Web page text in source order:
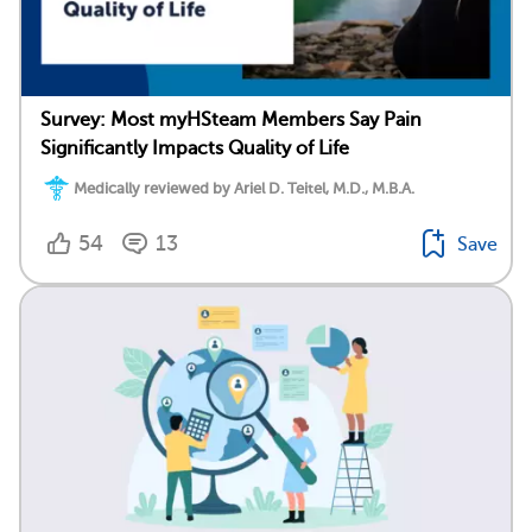
Survey: Most myHSteam Members Say Pain
Significantly Impacts Quality of Life
Medically reviewed by Ariel D. Teitel, M.D., M.B.A.
54 13 Save